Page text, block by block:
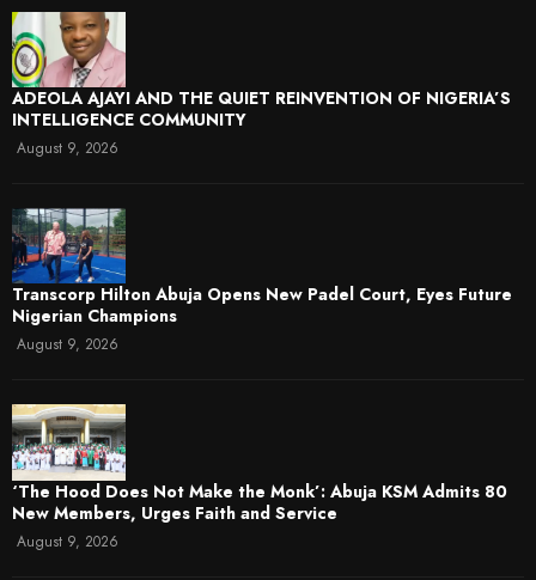
ADEOLA AJAYI AND THE QUIET REINVENTION OF NIGERIA’S
INTELLIGENCE COMMUNITY
August 9, 2026
Transcorp Hilton Abuja Opens New Padel Court, Eyes Future
Nigerian Champions
August 9, 2026
‘The Hood Does Not Make the Monk’: Abuja KSM Admits 80
New Members, Urges Faith and Service
August 9, 2026